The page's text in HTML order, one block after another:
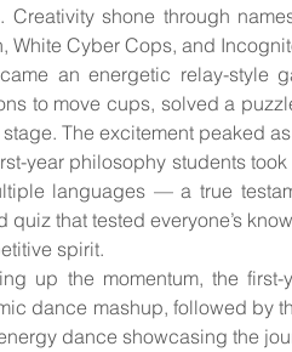
Creativity shone through
White Cyber Cops, and
an energetic relay-style
to move cups, solved a
stage. The excitement peaked
year philosophy students
languages — a true
quiz that tested everyone’s
spirit.
up the momentum, the
dance mashup, followed by
dance showcasing the